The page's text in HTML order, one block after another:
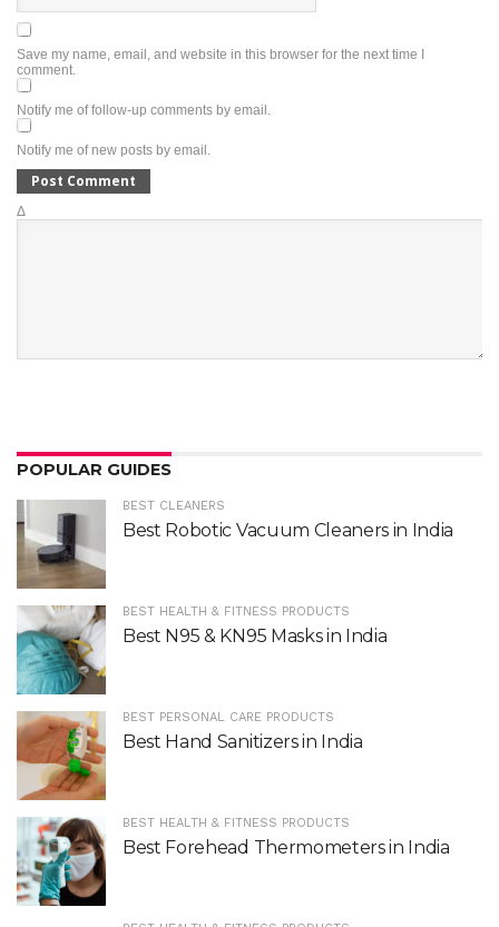
Save my name, email, and website in this browser for the next time I
comment.
Notify me of follow-up comments by email.
Notify me of new posts by email.
Δ
POPULAR GUIDES
BEST CLEANERS
Best Robotic Vacuum Cleaners in India
BEST HEALTH & FITNESS PRODUCTS
Best N95 & KN95 Masks in India
BEST PERSONAL CARE PRODUCTS
Best Hand Sanitizers in India
BEST HEALTH & FITNESS PRODUCTS
Best Forehead Thermometers in India